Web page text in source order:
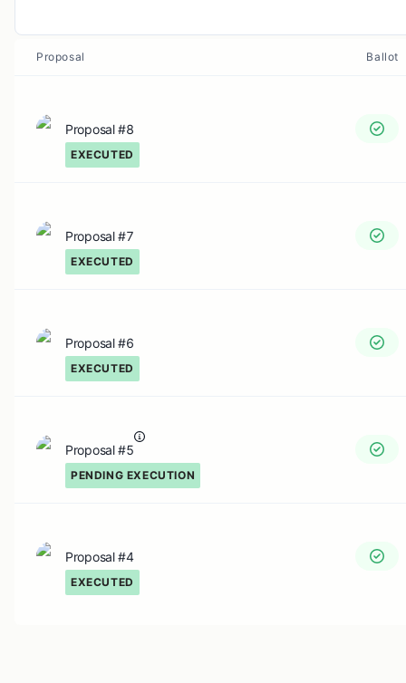
Proposal Ballot
Proposal #8
EXECUTED
Proposal #7
EXECUTED
Proposal #6
EXECUTED
Proposal #5
PENDING EXECUTION
Proposal #4
EXECUTED